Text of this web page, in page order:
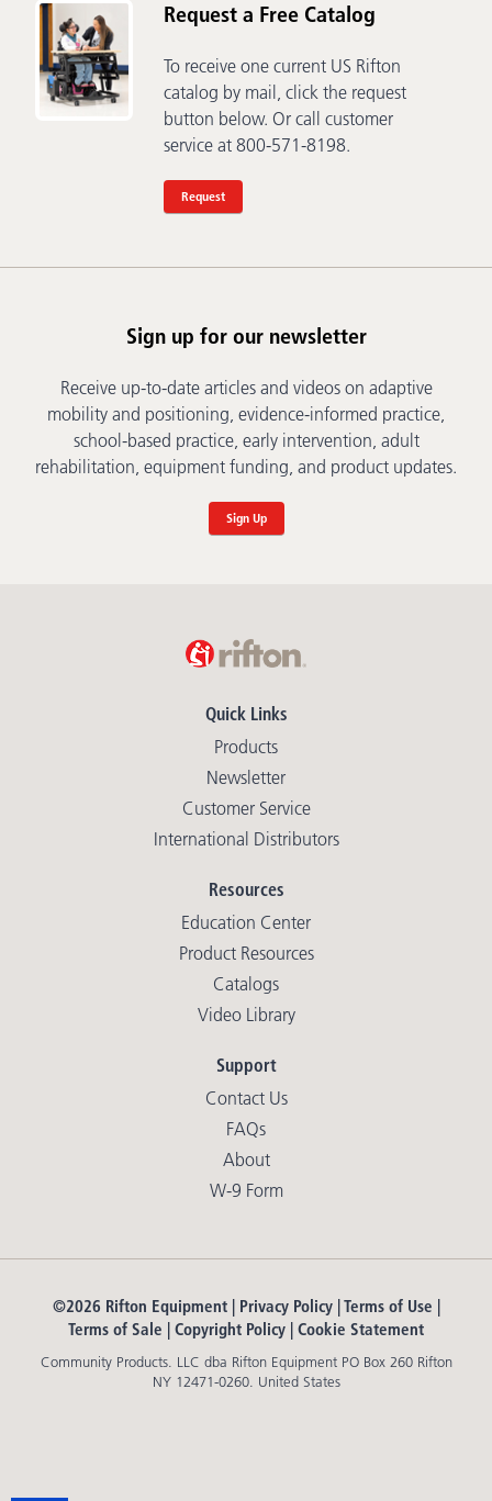
Request a Free Catalog
To receive one current US Rifton
catalog by mail, click the request
button below. Or call customer
service at 800-571-8198.
Request
Sign up for our newsletter
Receive up-to-date articles and videos on adaptive
mobility and positioning, evidence-informed practice,
school-based practice, early intervention, adult
rehabilitation, equipment funding, and product updates.
Sign Up
Quick Links
Products
Newsletter
Customer Service
International Distributors
Resources
Education Center
Product Resources
Catalogs
Video Library
Support
Contact Us
FAQs
About
W-9 Form
©2026 Rifton Equipment | Privacy Policy| Terms of Use
Terms of Sale
Copyright Policy Cookie Statement
Community Products. LLC dba Rifton Equipment PO Box 260 Rifton
NY 12471-0260. United States